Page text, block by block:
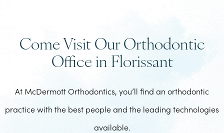
Come Visit Our Orthodontic
Office in Florissant
At McDermott Orthodontics, you’ll find an orthodontic
practice with the best people and the leading technologies
available.